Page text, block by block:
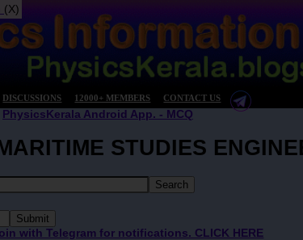
DISCUSSIONS 12000+ MEMBERS CONTACT US
PhysicsKerala Android App. - MCQ
STUDIES
with Telegram for notifications. CLICK HERE
(X)